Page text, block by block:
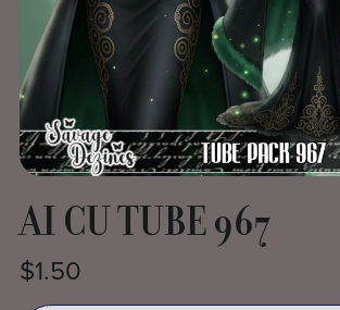
AI CU TUBE 967
$1.50